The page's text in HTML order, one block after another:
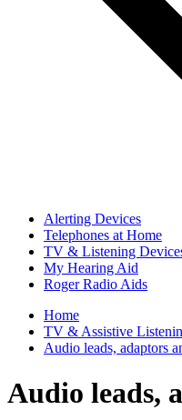
Alerting Devices
Telephones at Home
TV & Listening
My Hearing Aid
Roger Radio Aids
Home
TV & Assistive
Audio leads, adaptors
Audio leads,